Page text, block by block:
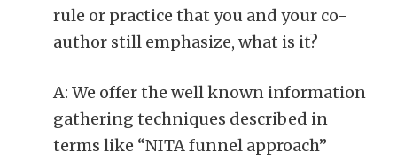
rule or practice that you and your co-
author still emphasize, what is it?
A: We offer the well known information
gathering techniques described in
terms like “NITA funnel approach”